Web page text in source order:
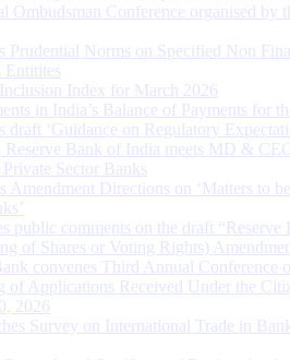
Ombudsman Conference organised by
Prudential Norms on Specified Non
Entitites
Index for March 2026
in India’s Balance of Payments for
draft ‘Guidance on Regulatory
Reserve Bank of India meets MD &
Private Sector Banks
Amendment Directions on ‘Matters to
public comments on the draft “Reserve
of Shares or Voting Rights)
convenes Third Annual Conference
of Applications Received Under the
2026
Survey on International Trade in